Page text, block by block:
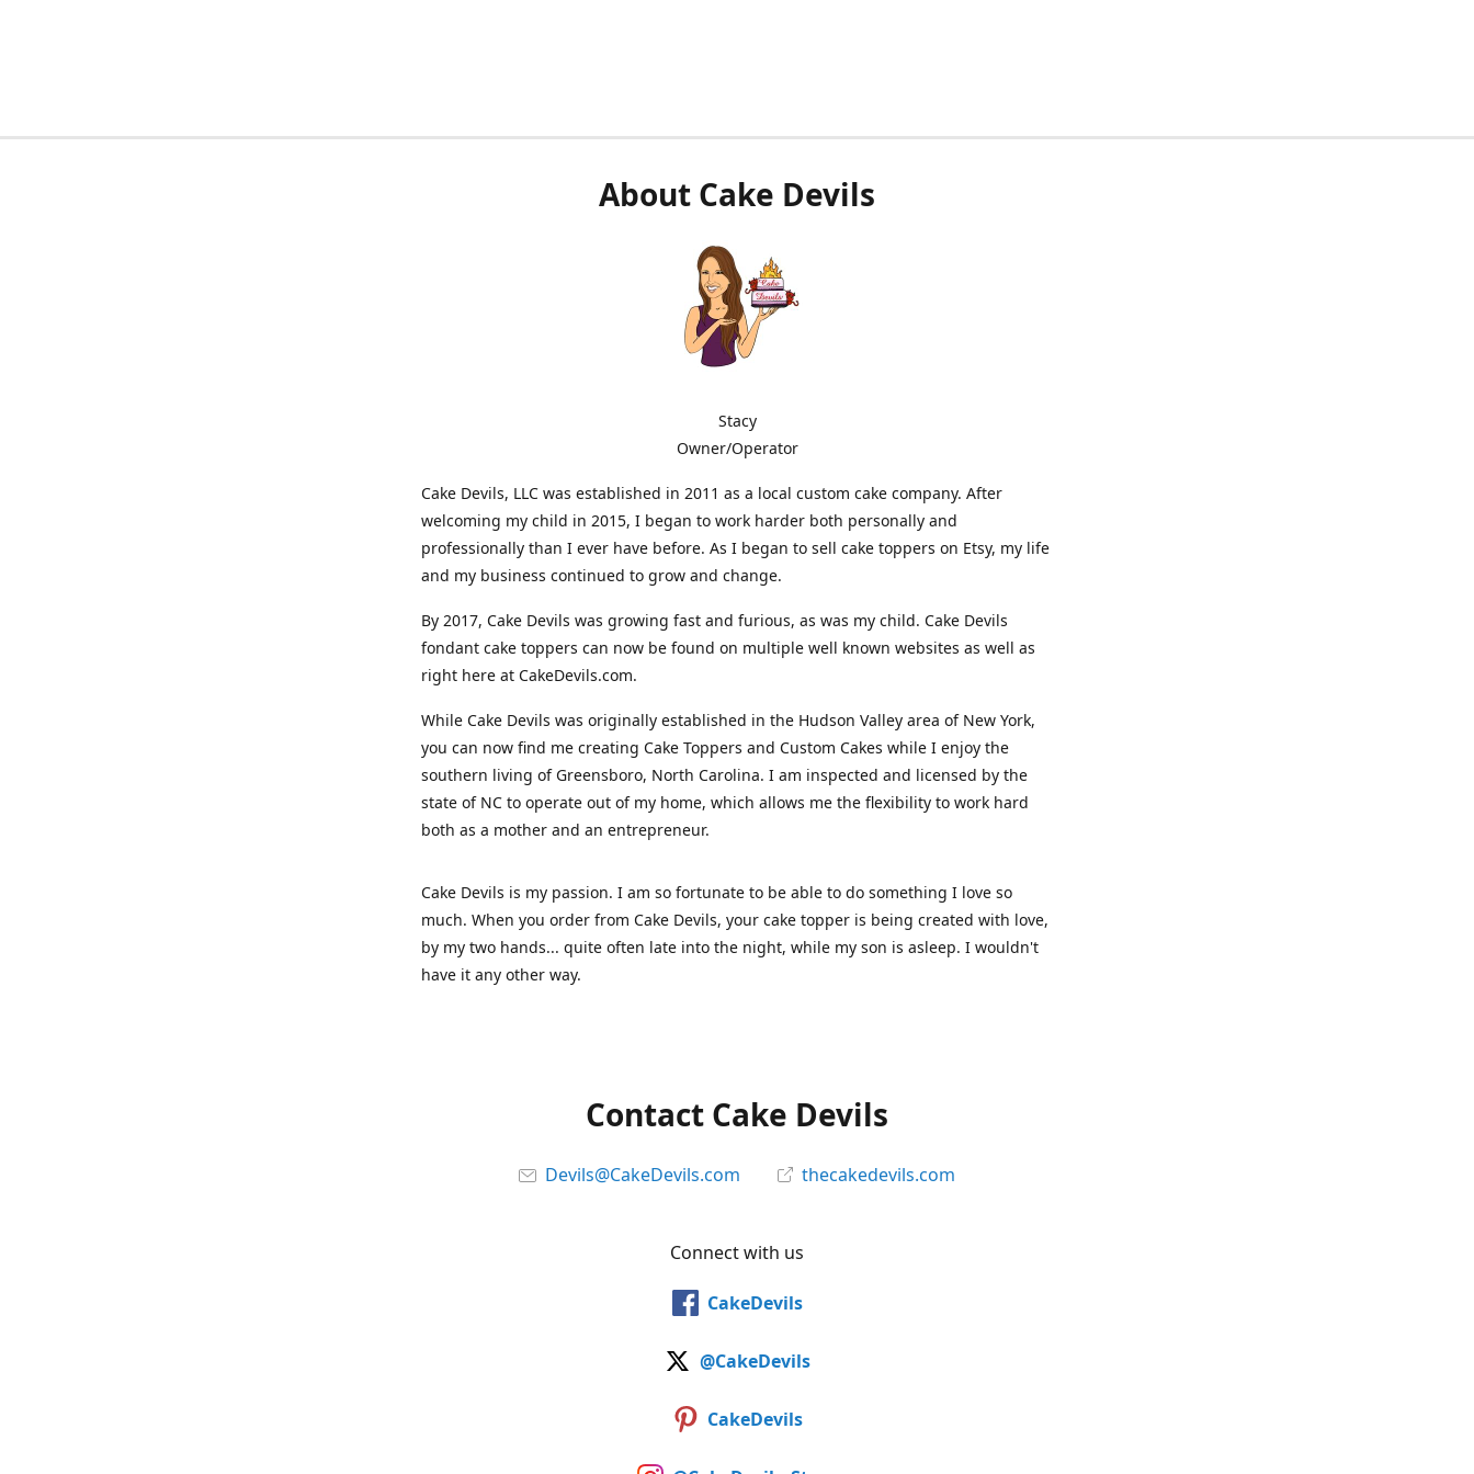
About Cake Devils
Stacy
Owner/Operator
Cake Devils, LLC was established in 2011 as a local custom cake company. After
welcoming my child in 2015, I began to work harder both personally and
professionally than I ever have before. As I began to sell cake toppers on Etsy, my life
and my business continued to grow and change.
By 2017, Cake Devils was growing fast and furious, as was my child. Cake Devils
fondant cake toppers can now be found on multiple well known websites as well as
right here at CakeDevils.com.
While Cake Devils was originally established in the Hudson Valley area of New York,
you can now find me creating Cake Toppers and Custom Cakes while I enjoy the
southern living of Greensboro, North Carolina. I am inspected and licensed by the
state of NC to operate out of my home, which allows me the flexibility to work hard
both as a mother and an entrepreneur.
Cake Devils is my passion. I am so fortunate to be able to do something I love so
much. When you order from Cake Devils, your cake topper is being created with love,
by my two hands... quite often late into the night, while my son is asleep. I wouldn't
have it any other way.
Contact Cake Devils
Devils@CakeDevils.com thecakedevils.com
Connect with us
CakeDevils
@CakeDevils
CakeDevils